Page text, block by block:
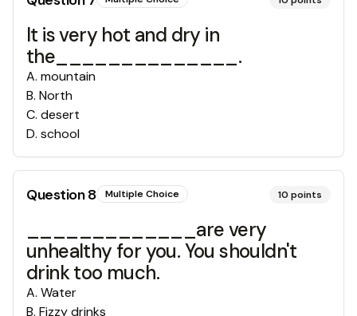
It is very hot and dry in
the______________.
A. mountain
B. North
C. desert
D. school
Question8 Multiple Choice 10 points
_____________are very
unhealthy for you. You shouldn't
drink too much.
A. Water
B. Fizzy drinks